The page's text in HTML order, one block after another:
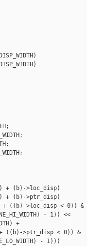
+ (b)->loc_disp)
+ (b)->ptr_disp)
+ ((b)->loc_disp <
- 1))
+
>ptr_disp < 0))
- 1)))